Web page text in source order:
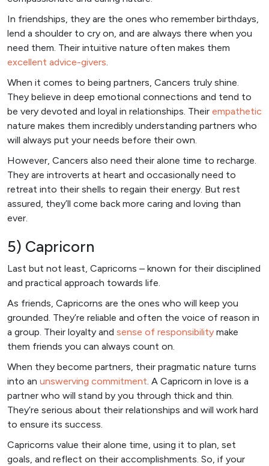
In friendships, they are the ones who remember birthdays,
lend a shoulder to cry on, and are always there when you
need them. Their intuitive nature often makes them
excellent advice-givers.
When it comes to being partners, Cancers truly shine.
They believe in deep emotional connections and tend to
be very devoted and loyal in relationships. Their empathetic
nature makes them incredibly understanding partners who
will always put your needs before their own.
However, Cancers also need their alone time to recharge.
They are introverts at heart and occasionally need to
retreat into their shells to regain their energy. But rest
assured, they’ll come back more caring and loving than
ever.
5) Capricorn
Last but not least, Capricorns – known for their disciplined
and practical approach towards life.
As friends, Capricorns are the ones who will keep you
grounded. They’re reliable and often the voice of reason in
a group. Their loyalty and sense of responsibility make
them friends you can always count on.
When they become partners, their pragmatic nature turns
into an unswerving commitment. A Capricorn in love is a
partner who will stand by you through thick and thin.
They’re serious about their relationships and will work hard
to ensure its success.
Capricorns value their alone time, using it to plan, set
goals, and reflect on their accomplishments. So, if your